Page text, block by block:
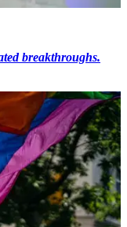
breakthroughs.